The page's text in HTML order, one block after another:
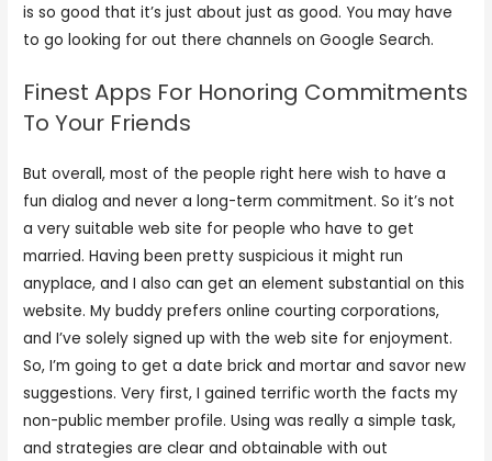
is so good that it’s just about just as good. You may have
to go looking for out there channels on Google Search.
Finest Apps For Honoring Commitments
To Your Friends
But overall, most of the people right here wish to have a
fun dialog and never a long-term commitment. So it’s not
a very suitable web site for people who have to get
married. Having been pretty suspicious it might run
anyplace, and I also can get an element substantial on this
website. My buddy prefers online courting corporations,
and I’ve solely signed up with the web site for enjoyment.
So, I’m going to get a date brick and mortar and savor new
suggestions. Very first, I gained terrific worth the facts my
non-public member profile. Using was really a simple task,
and strategies are clear and obtainable with out